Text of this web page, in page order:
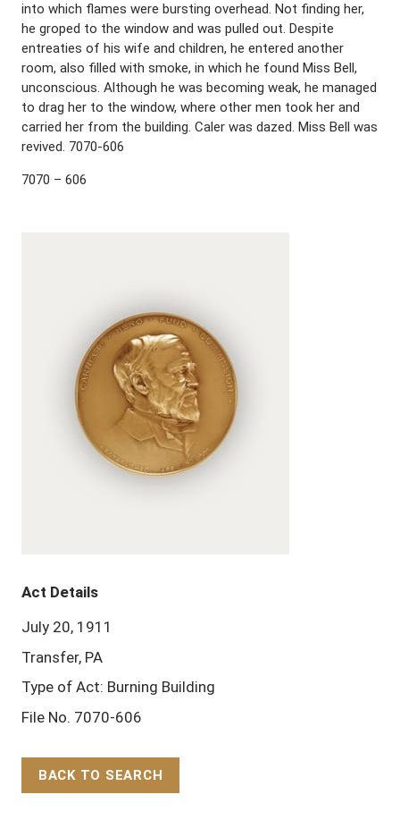
into which flames were bursting overhead. Not finding her,
he groped to the window and was pulled out. Despite
entreaties of his wife and children, he entered another
room, also filled with smoke, in which he found Miss Bell,
unconscious. Although he was becoming weak, he managed
to drag her to the window, where other men took her and
carried her from the building. Caler was dazed. Miss Bell was
revived. 7070-606
7070 – 606
Act Details
July 20, 1911
Transfer, PA
Type of Act: Burning Building
File No. 7070-606
BACK TO SEARCH